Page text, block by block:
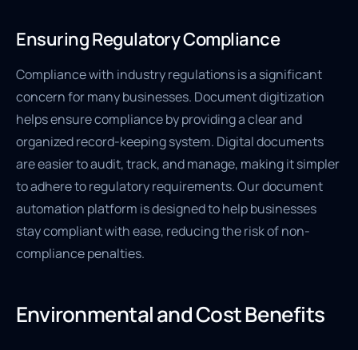
Ensuring Regulatory Compliance
Compliance with industry regulations is a significant
concern for many businesses. Document digitization
helps ensure compliance by providing a clear and
organized record-keeping system. Digital documents
are easier to audit, track, and manage, making it simpler
to adhere to regulatory requirements. Our document
automation platform is designed to help businesses
stay compliant with ease, reducing the risk of non-
compliance penalties.
Environmental and Cost Benefits